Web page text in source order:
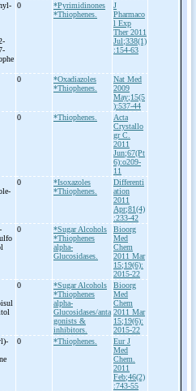
0
*Pyrimidinones
*Thiophenes.
J
Pharmaco
l Exp
Ther 2011
Jul;338(1)
:154-63
0
*Oxadiazoles
*Thiophenes.
Nat Med
2009
May;15(5
):537-44
0 *Thiophenes.
Acta
Crystallo
gr C.
2011
Jun;67(Pt
6):o209-
11
0
*Isoxazoles
*Thiophenes.
Differenti
ation
2011
Apr;81(4)
:233-42
0
*Sugar Alcohols
*Thiophenes
alpha-
Glucosidases.
Bioorg
Med
Chem
2011 Mar
15;19(6):
2015-22
0
*Sugar Alcohols
*Thiophenes
alpha-
Glucosidases/anta
gonists &
inhibitors.
Bioorg
Med
Chem
2011 Mar
15;19(6):
2015-22
0 *Thiophenes.
Eur J
Med
Chem.
2011
Feb;46(2)
:743-55